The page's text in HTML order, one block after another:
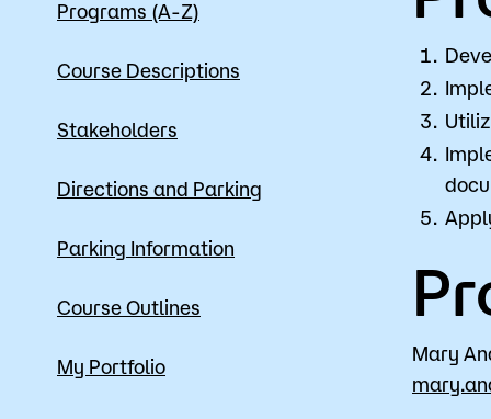
Programs (A-Z)
Course Descriptions
Stakeholders
Directions and Parking
Parking Information
Course Outlines
My Portfolio
Mary